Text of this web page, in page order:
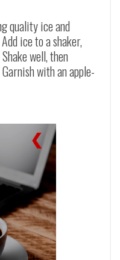
quality ice and
ice to a shaker,
well, then
with an apple-